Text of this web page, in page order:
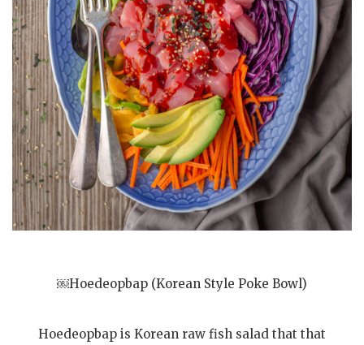
￼Hoedeopbap (Korean Style Poke Bowl)
Hoedeopbap is Korean raw fish salad that that